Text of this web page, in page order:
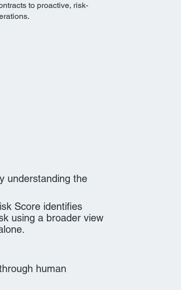
to proactive, risk-
understanding the
Score identifies
using a broader view
human